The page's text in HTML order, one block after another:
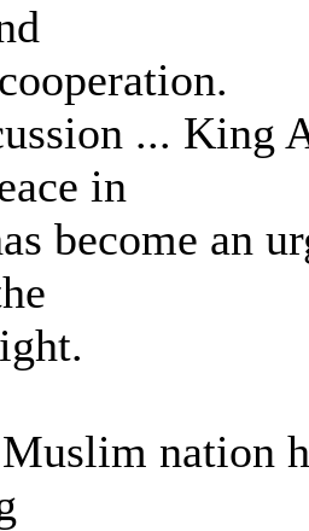
... King
in
become an
nation